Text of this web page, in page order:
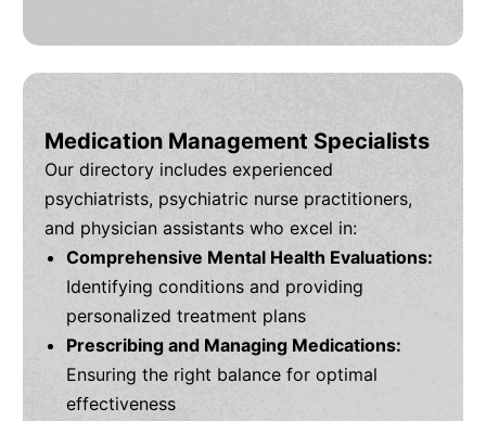
Medication Management Specialists
Our directory includes experienced
psychiatrists, psychiatric nurse practitioners,
and physician assistants who excel in:
Comprehensive Mental Health Evaluations:
Identifying conditions and providing
personalized treatment plans
Prescribing and Managing Medications:
Ensuring the right balance for optimal
effectiveness